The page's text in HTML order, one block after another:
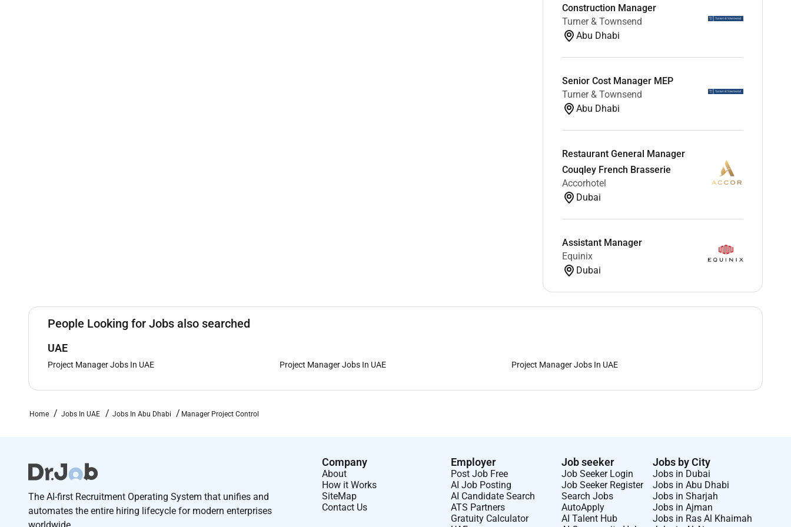
Construction Manager
Turner & Townsend
Abu Dhabi
Senior Cost Manager MEP
Turner & Townsend
Abu Dhabi
Restaurant General Manager
Couqley French Brasserie
Accorhotel
Dubai
Assistant Manager
Equinix
Dubai
People Looking for Jobs also searched
UAE
Project Manager Jobs In UAE Project Manager Jobs In UAE Project Manager Jobs In UAE
Home Jobs In UAE Jobs In Abu Dhabi Manager Project Control
The AI-first Recruitment Operating System that unifies and
automates the entire hiring lifecycle for modern enterprises
worldwide.
Company
About
How it Works
SiteMap
Contact Us
Employer
Post Job Free
AI Job Posting
AI Candidate Search
ATS Partners
Gratuity Calculator
Job seeker
Job Seeker Login
Job Seeker Register
Search Jobs
AutoApply
AI Talent Hub
Jobs by City
Jobs in Dubai
Jobs in Abu Dhabi
Jobs in Sharjah
Jobs in Ajman
Jobs in Ras Al Khaimah